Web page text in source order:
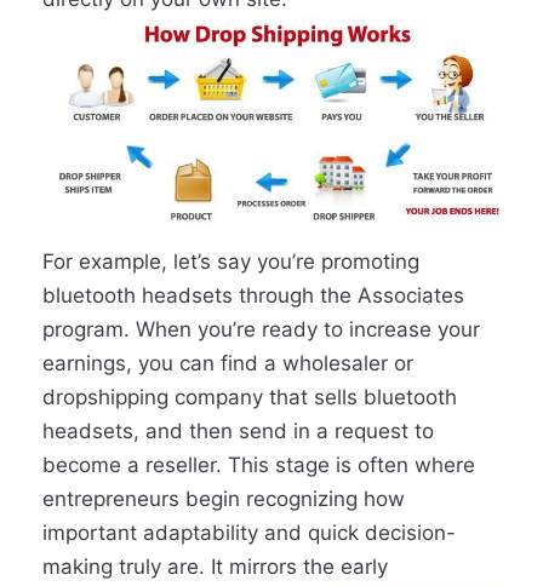
For example, let’s say you’re promoting
bluetooth headsets through the Associates
program. When you’re ready to increase your
earnings, you can find a wholesaler or
dropshipping company that sells bluetooth
headsets, and then send in a request to
become a reseller. This stage is often where
entrepreneurs begin recognizing how
important adaptability and quick decision-
making truly are. It mirrors the early